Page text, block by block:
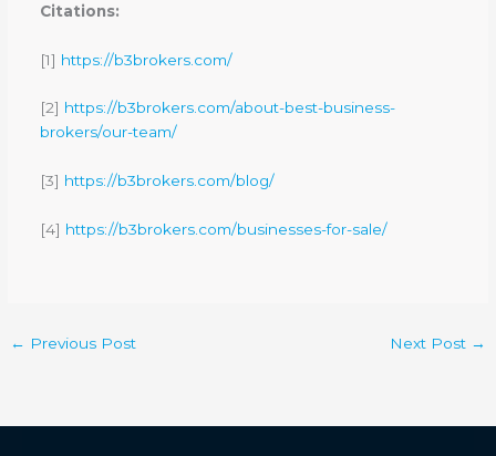
Citations:
[1] https://b3brokers.com/
[2] https://b3brokers.com/about-best-business-
brokers/our-team/
[3] https://b3brokers.com/blog/
[4] https://b3brokers.com/businesses-for-sale/
← Previous Post Next Post →